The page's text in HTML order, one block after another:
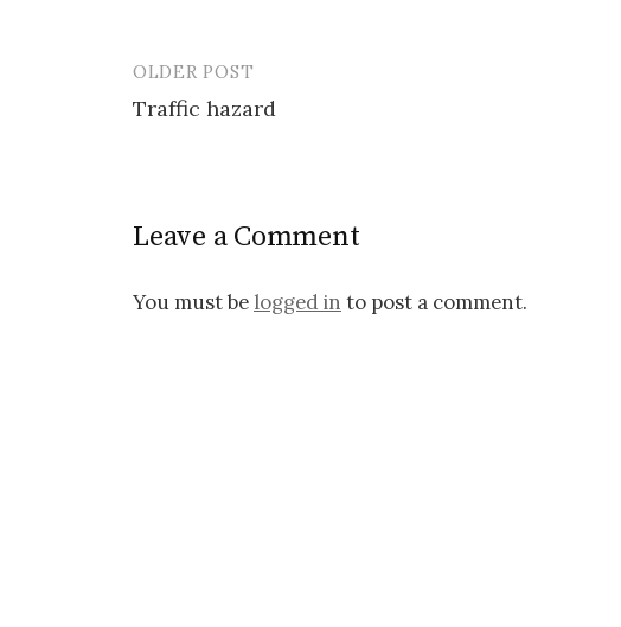
Post
navigation
OLDER POST
Traffic hazard
Leave a Comment
You must be logged in to post a comment.